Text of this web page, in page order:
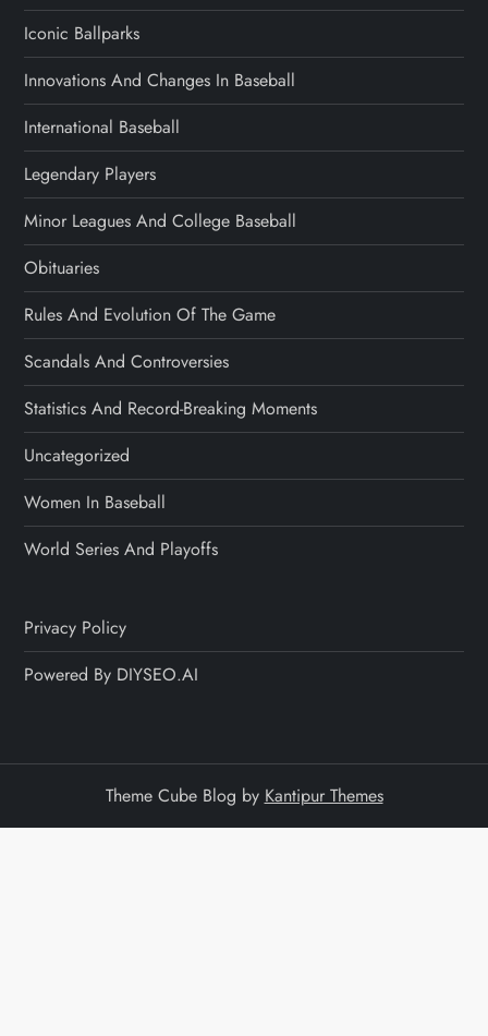
Iconic Ballparks
Innovations And Changes In Baseball
International Baseball
Legendary Players
Minor Leagues And College Baseball
Obituaries
Rules And Evolution Of The Game
Scandals And Controversies
Statistics And Record-Breaking Moments
Uncategorized
Women In Baseball
World Series And Playoffs
Privacy Policy
Powered By DIYSEO.AI
Theme Cube Blog by Kantipur Themes